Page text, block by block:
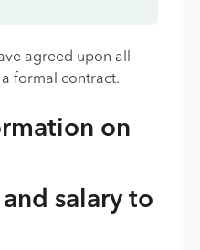
agreed upon all
formal contract.
on
salary to